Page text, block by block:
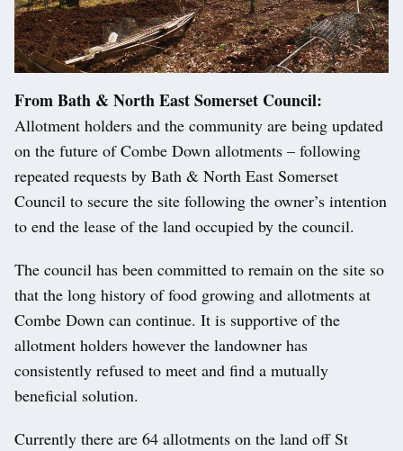
From Bath & North East Somerset Council:
Allotment holders and the community are being updated
on the future of Combe Down allotments – following
repeated requests by Bath & North East Somerset
Council to secure the site following the owner’s intention
to end the lease of the land occupied by the council.
The council has been committed to remain on the site so
that the long history of food growing and allotments at
Combe Down can continue. It is supportive of the
allotment holders however the landowner has
consistently refused to meet and find a mutually
beneficial solution.
Currently there are 64 allotments on the land off St